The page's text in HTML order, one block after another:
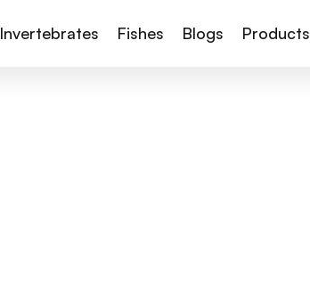
Invertebrates Fishes Blogs Products